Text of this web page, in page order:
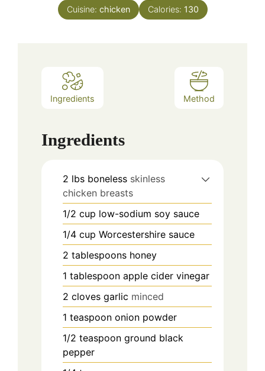
Cuisine: chicken Calories: 130
Ingredients Method
Ingredients
2 lbs boneless skinless
chicken breasts
1/2 cup low-sodium soy sauce
1/4 cup Worcestershire sauce
2 tablespoons honey
1 tablespoon apple cider vinegar
2 cloves garlic minced
1 teaspoon onion powder
1/2 teaspoon ground black
pepper